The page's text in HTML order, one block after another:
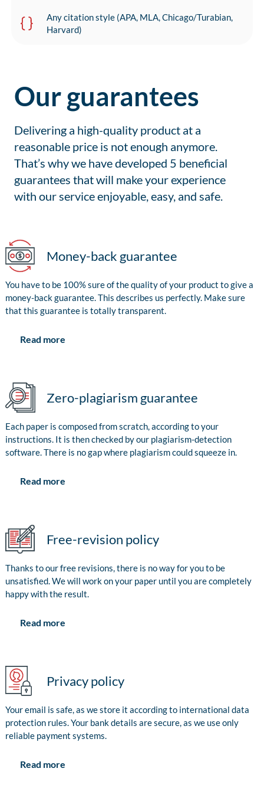
Any citation style (APA, MLA, Chicago/Turabian,
Harvard)
Our guarantees
Delivering a high-quality product at a
reasonable price is not enough anymore.
That’s why we have developed 5 beneficial
guarantees that will make your experience
with our service enjoyable, easy, and safe.
Money-back guarantee
You have to be 100% sure of the quality of your product to give a
money-back guarantee. This describes us perfectly. Make sure
that this guarantee is totally transparent.
Read more
Zero-plagiarism guarantee
Each paper is composed from scratch, according to your
instructions. It is then checked by our plagiarism-detection
software. There is no gap where plagiarism could squeeze in.
Read more
Free-revision policy
Thanks to our free revisions, there is no way for you to be
unsatisfied. We will work on your paper until you are completely
happy with the result.
Read more
Privacy policy
Your email is safe, as we store it according to international data
protection rules. Your bank details are secure, as we use only
reliable payment systems.
Read more